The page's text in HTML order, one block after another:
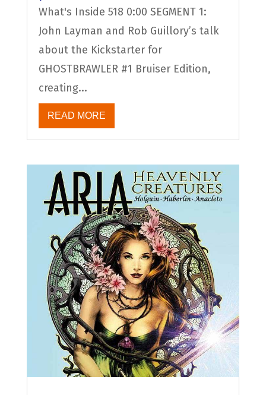
What's Inside 518 0:00 SEGMENT 1:
John Layman and Rob Guillory’s talk
about the Kickstarter for
GHOSTBRAWLER #1 Bruiser Edition,
creating...
READ MORE